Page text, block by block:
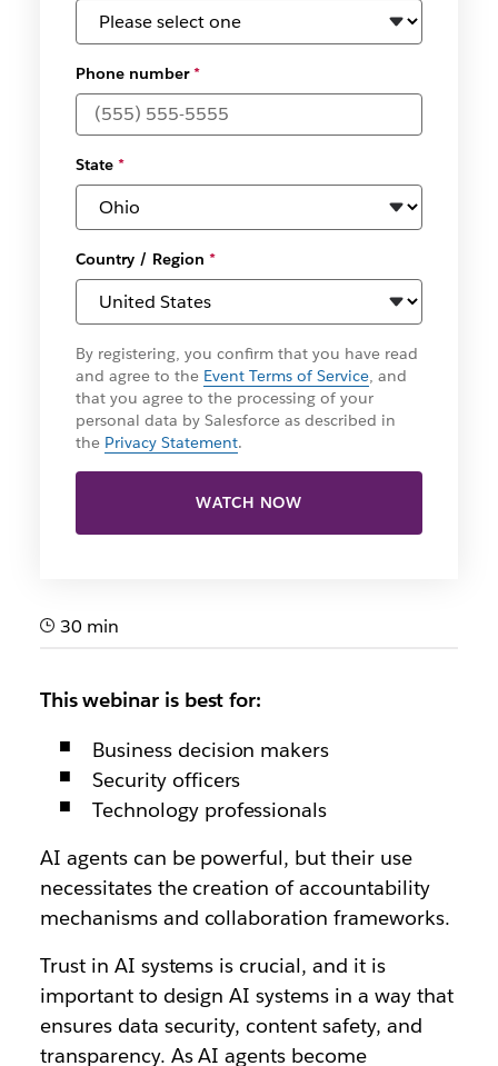
Phone number*
State*
Country / Region *
By registering, you confirm that you have read
and agree to the Event Terms of Service, and
that you agree to the processing of your
personal data by Salesforce as described in
the Privacy Statement.
WATCH NOW
30 min
This webinar is best for:
Business decision makers
Security officers
Technology professionals
AI agents can be powerful, but their use
necessitates the creation of accountability
mechanisms and collaboration frameworks.
Trust in AI systems is crucial, and it is
important to design AI systems in a way that
ensures data security, content safety, and
transparency. As AI agents become